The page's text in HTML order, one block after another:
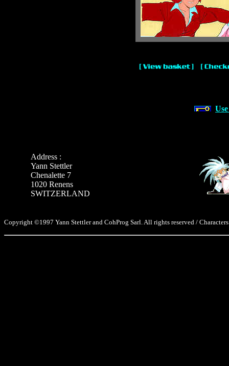
Address :
Yann Stettler
Chenalette 7
1020 Renens
SWITZERLAND
Copyright ©1997 Yann Stettler and CohProg Sarl. All rights reserved /